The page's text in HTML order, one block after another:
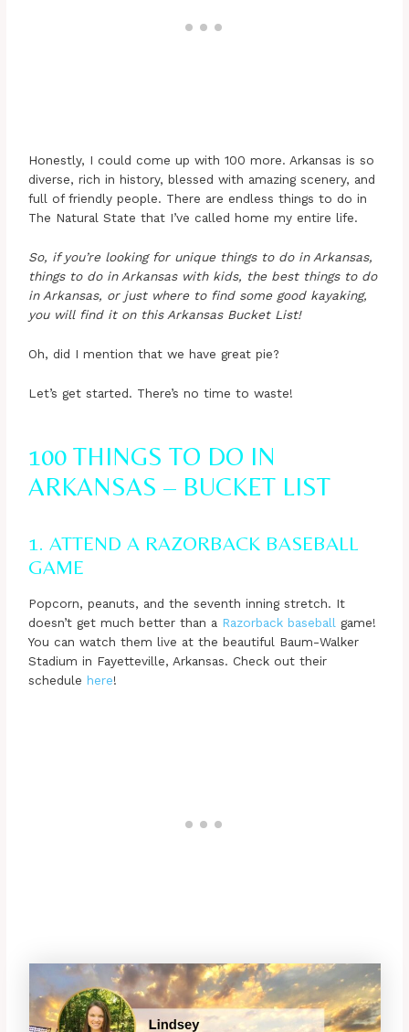
Honestly, I could come up with 100 more. Arkansas is so
diverse, rich in history, blessed with amazing scenery, and
full of friendly people. There are endless things to do in
The Natural State that I’ve called home my entire life.
So, if you’re looking for unique things to do in Arkansas,
things to do in Arkansas with kids, the best things to do
in Arkansas, or just where to find some good kayaking,
you will find it on this Arkansas Bucket List!
Oh, did I mention that we have great pie?
Let’s get started. There’s no time to waste!
100 THINGS TO DO IN
ARKANSAS – BUCKET LIST
1. ATTEND A RAZORBACK BASEBALL
GAME
Popcorn, peanuts, and the seventh inning stretch. It
doesn’t get much better than a Razorback baseball game!
You can watch them live at the beautiful Baum-Walker
Stadium in Fayetteville, Arkansas. Check out their
schedulehere!